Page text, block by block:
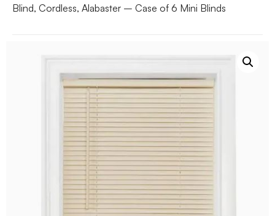
Blind, Cordless, Alabaster – Case of 6 Mini Blinds